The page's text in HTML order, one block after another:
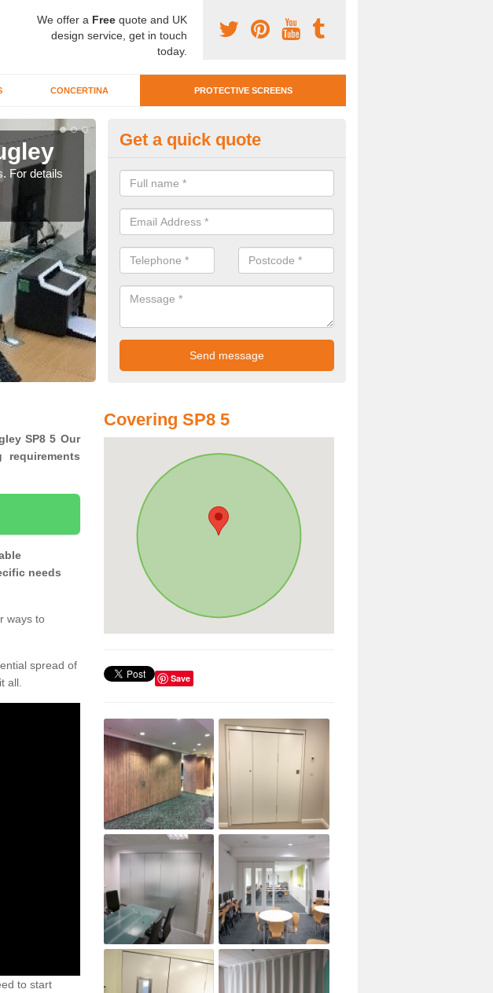
We offer a Free quote and UK
design service, get in touch
today.
CONCERTINA PROTECTIVE SCREENS
For details
Protective Screen Guards in
If you require protective screen guards for your workplace, please get in
for the very best prices.
Get a quick quote
SP8 5 Our
needs
ways to
spread of
all.
to start
Covering SP8 5
Save